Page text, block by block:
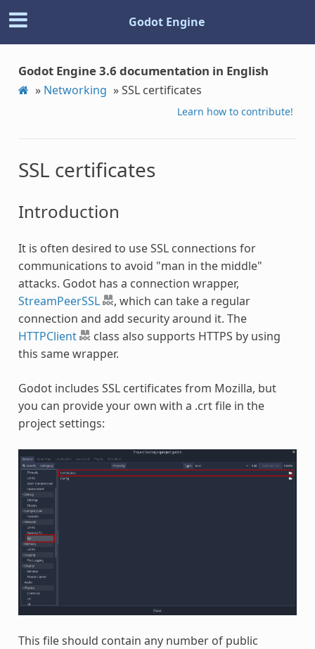
Godot Engine
Godot Engine 3.6 documentation in English
» Networking »SSL certificates
Learn how to contribute!
SSL certificates
Introduction
It is often desired to use SSL connections for
communications to avoid "man in the middle"
attacks. Godot has a connection wrapper,
StreamPeerSSL
, which can take a regular
connection and add security around it. The
HTTPClient
class also supports HTTPS by using
this same wrapper.
Godot includes SSL certificates from Mozilla, but
you can provide your own with a .crt file in the
project settings:
This file should contain any number of public